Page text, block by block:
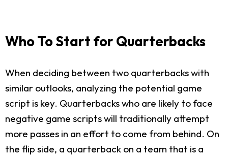
Who To Start for Quarterbacks
When deciding between two quarterbacks with
similar outlooks, analyzing the potential game
script is key. Quarterbacks who are likely to face
negative game scripts will traditionally attempt
more passes in an effort to come from behind. On
the flip side, a quarterback on a team that is a